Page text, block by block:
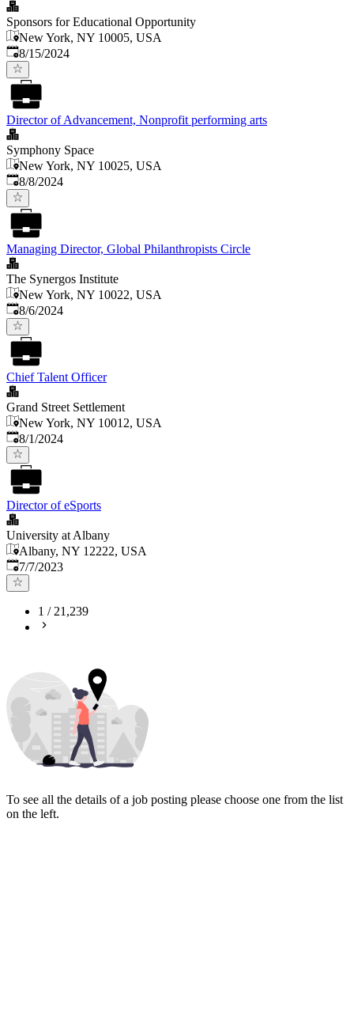
Sponsors for Educational Opportunity
New York, NY 10005, USA
Published:
8/15/2024
Director of Advancement, Nonprofit performing arts
Symphony Space
New York, NY 10025, USA
Published
8/8/2024
Managing Director, Global Philanthropists Circle
The Synergos Institute
New York, NY 10022, USA
Published
8/6/2024
Chief Talent Officer
Grand Street Settlement
New York, NY 10012, USA
Published
8/1/2024
Director of eSports
University at Albany
Albany, NY 12222, USA
Published
7/7/2023
1 /21,239
To see all the details of a job posting please choose one from the list
on the left.